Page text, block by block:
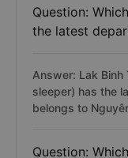
Question:
the latest
Answer: Lak Binh
sleeper) has the
belongs to
Question: